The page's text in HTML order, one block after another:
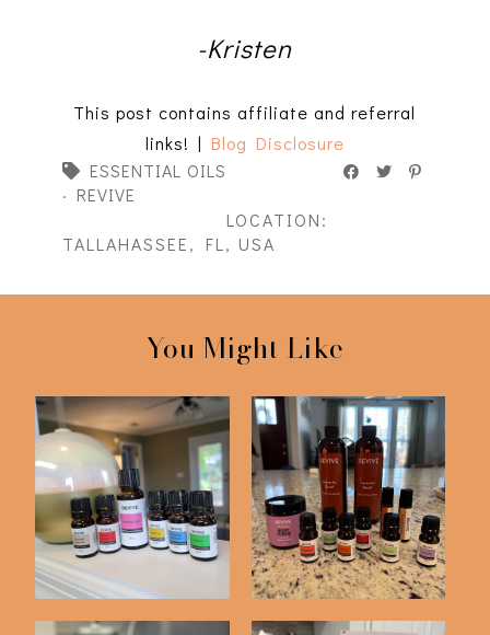
-Kristen
This post contains affiliate and referral
links! | Blog Disclosure
ESSENTIAL OILS
· REVIVE
LOCATION:
TALLAHASSEE, FL, USA
You Might Like
Revive Essential Oils
Summer 2021 S...
Friday Five | 2-20-26